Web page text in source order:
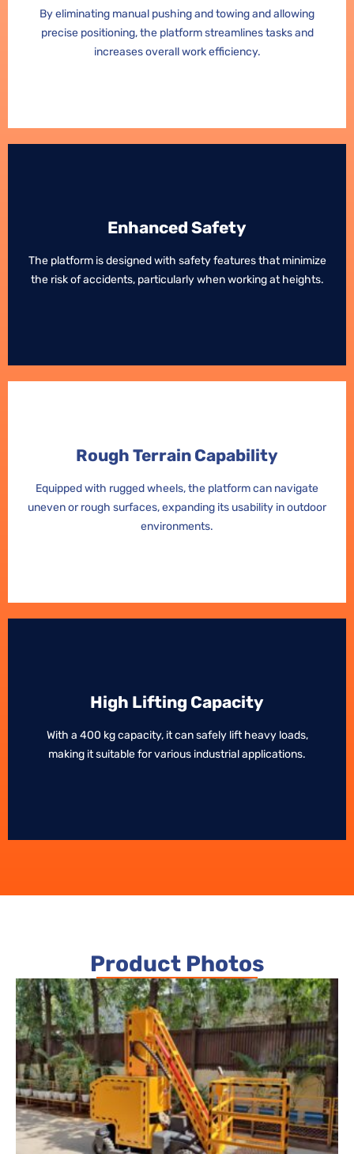
By eliminating manual pushing and towing and allowing
precise positioning, the platform streamlines tasks and
increases overall work efficiency.
By eliminating manual pushing and towing and allowing
precise positioning, the platform streamlines tasks and
increases overall work efficiency.
Enhanced Safety
The platform is designed with safety features that minimize
the risk of accidents, particularly when working at heights.
Enhanced Safety
The platform is designed with safety features that minimize
the risk of accidents, particularly when working at heights.
Rough Terrain Capability
Equipped with rugged wheels, the platform can navigate
uneven or rough surfaces, expanding its usability in outdoor
environments.
Rough Terrain Capability
Equipped with rugged wheels, the platform can navigate
uneven or rough surfaces, expanding its usability in outdoor
environments.
High Lifting Capacity
With a 400 kg capacity, it can safely lift heavy loads,
making it suitable for various industrial applications.
High Lifting Capacity
With a 400 kg capacity, it can safely lift heavy loads,
making it suitable for various industrial applications.
Product Photos